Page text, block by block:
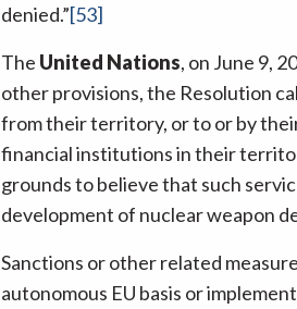
denied.”[53]
The United Nations, on June 9,
other provisions, the Resolution
from their territory, or to or by
financial institutions in their
grounds to believe that such
development of nuclear weapon
Sanctions or other related
autonomous EU basis or